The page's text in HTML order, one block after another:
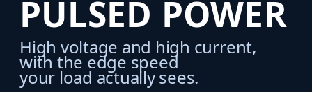
PULSED POWER
High voltage and high current,
with the edge speed
your load actually sees.